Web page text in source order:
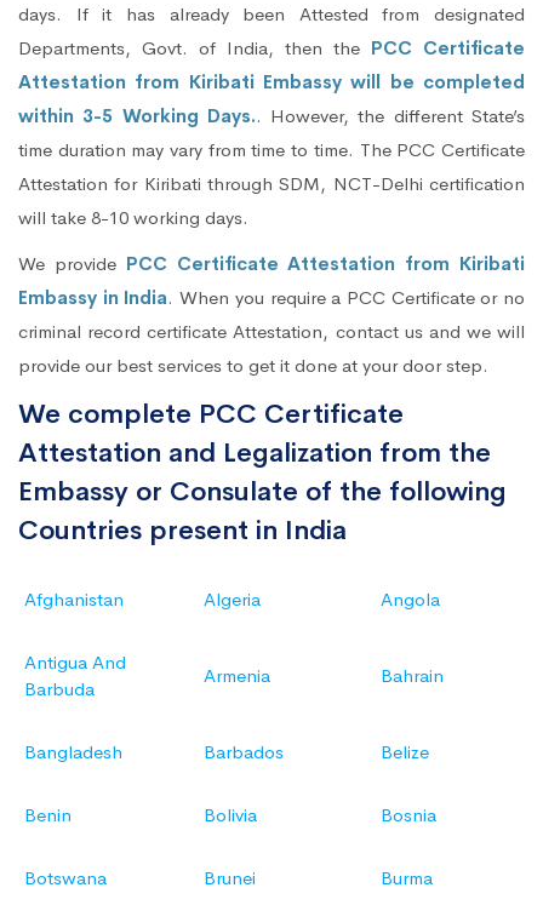
days. If it has already been Attested from designated
Departments, Govt. of India, then the PCC Certificate
Attestation from Kiribati Embassy will be completed
within 3-5 Working Days.. However, the different State’s
time duration may vary from time to time. The PCC Certificate
Attestation for Kiribati through SDM, NCT-Delhi certification
will take 8-10 working days.
We provide PCC Certificate Attestation from Kiribati
Embassy in India. When you require a PCC Certificate or no
criminal record certificate Attestation, contact us and we will
provide our best services to get it done at your door step.
We complete PCC Certificate
Attestation and Legalization from the
Embassy or Consulate of the following
Countries present in India
Afghanistan Algeria Angola
Antigua And
Barbuda
Armenia Bahrain
Bangladesh Barbados Belize
Benin Bolivia Bosnia
Botswana Brunei Burma